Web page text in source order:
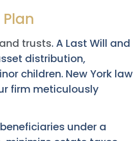
trusts. A Last Will and
distribution,
children. New York law
firm meticulously
under a